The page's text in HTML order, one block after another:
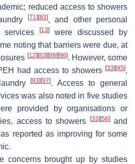
reduced access to showers
[71] [83], and other personal
services
[13]
were discussed by
noting that barriers were due, at
[12] [83] [86] [96]. However, some
had access to showers [33] [45],
[83] [97]. Access to general
was also noted in five studies
provided by organisations or
access to showers
[33] [56]and
reported as improving for some
concerns brought up by studies